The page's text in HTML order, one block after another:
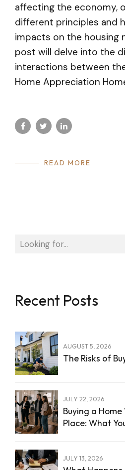
affecting the economy,
different principles and
impacts on the housing
post will delve into the
interactions between
Home Appreciation
READ MORE
Recent Posts
AUGUST 5, 2026
The Risks of
JULY 22, 2026
Buying a
Place: What
JULY 13, 2026